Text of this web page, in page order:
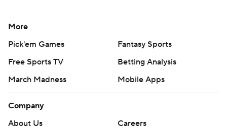
More
Pick'em Games
Fantasy Sports
Free Sports TV
Betting Analysis
March Madness
Mobile Apps
Company
About Us
Careers